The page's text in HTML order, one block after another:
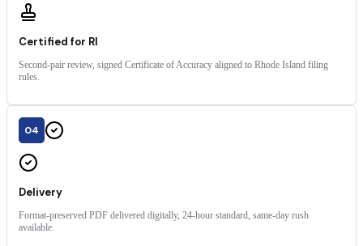
Certified for RI
Second-pair review, signed Certificate of Accuracy aligned to Rhode Island filing
rules.
04
Delivery
Format-preserved PDF delivered digitally, 24-hour standard, same-day rush
available.